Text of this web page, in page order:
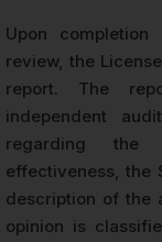
Upon
review, the
report. The
independent
regarding the
effectiveness, the
description of the
opinion is